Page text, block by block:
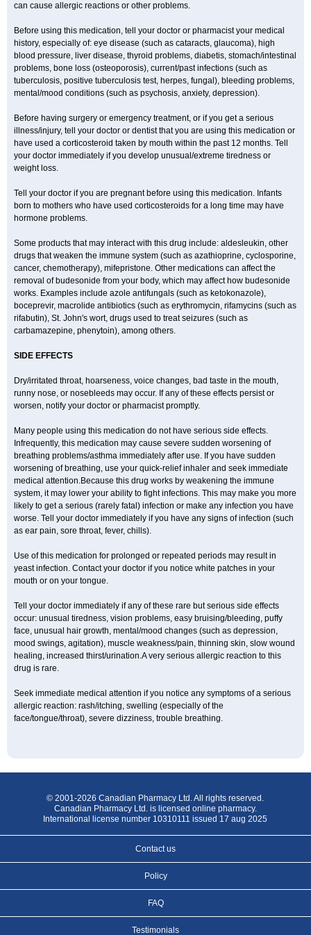
can cause allergic reactions or other problems.
Before using this medication, tell your doctor or pharmacist your medical
history, especially of: eye disease (such as cataracts, glaucoma), high
blood pressure, liver disease, thyroid problems, diabetis, stomach/intestinal
problems, bone loss (osteoporosis), current/past infections (such as
tuberculosis, positive tuberculosis test, herpes, fungal), bleeding problems,
mental/mood conditions (such as psychosis, anxiety, depression).
Before having surgery or emergency treatment, or if you get a serious
illness/injury, tell your doctor or dentist that you are using this medication or
have used a corticosteroid taken by mouth within the past 12 months. Tell
your doctor immediately if you develop unusual/extreme tiredness or
weight loss.
Tell your doctor if you are pregnant before using this medication. Infants
born to mothers who have used corticosteroids for a long time may have
hormone problems.
Some products that may interact with this drug include: aldesleukin, other
drugs that weaken the immune system (such as azathioprine, cyclosporine,
cancer, chemotherapy), mifepristone. Other medications can affect the
removal of budesonide from your body, which may affect how budesonide
works. Examples include azole antifungals (such as ketokonazole),
boceprevir, macrolide antibiotics (such as erythromycin, rifamycins (such as
rifabutin), St. John's wort, drugs used to treat seizures (such as
carbamazepine, phenytoin), among others.
SIDE EFFECTS
Dry/irritated throat, hoarseness, voice changes, bad taste in the mouth,
runny nose, or nosebleeds may occur. If any of these effects persist or
worsen, notify your doctor or pharmacist promptly.
Many people using this medication do not have serious side effects.
Infrequently, this medication may cause severe sudden worsening of
breathing problems/asthma immediately after use. If you have sudden
worsening of breathing, use your quick-relief inhaler and seek immediate
medical attention.Because this drug works by weakening the immune
system, it may lower your ability to fight infections. This may make you more
likely to get a serious (rarely fatal) infection or make any infection you have
worse. Tell your doctor immediately if you have any signs of infection (such
as ear pain, sore throat, fever, chills).
Use of this medication for prolonged or repeated periods may result in
yeast infection. Contact your doctor if you notice white patches in your
mouth or on your tongue.
Tell your doctor immediately if any of these rare but serious side effects
occur: unusual tiredness, vision problems, easy bruising/bleeding, puffy
face, unusual hair growth, mental/mood changes (such as depression,
mood swings, agitation), muscle weakness/pain, thinning skin, slow wound
healing, increased thirst/urination.A very serious allergic reaction to this
drug is rare.
Seek immediate medical attention if you notice any symptoms of a serious
allergic reaction: rash/itching, swelling (especially of the
face/tongue/throat), severe dizziness, trouble breathing.
© 2001-2026 Canadian Pharmacy Ltd. All rights reserved.
Canadian Pharmacy Ltd. is licensed online pharmacy.
International license number 10310111 issued 17 aug 2025
Contact us
Policy
FAQ
Testimonials